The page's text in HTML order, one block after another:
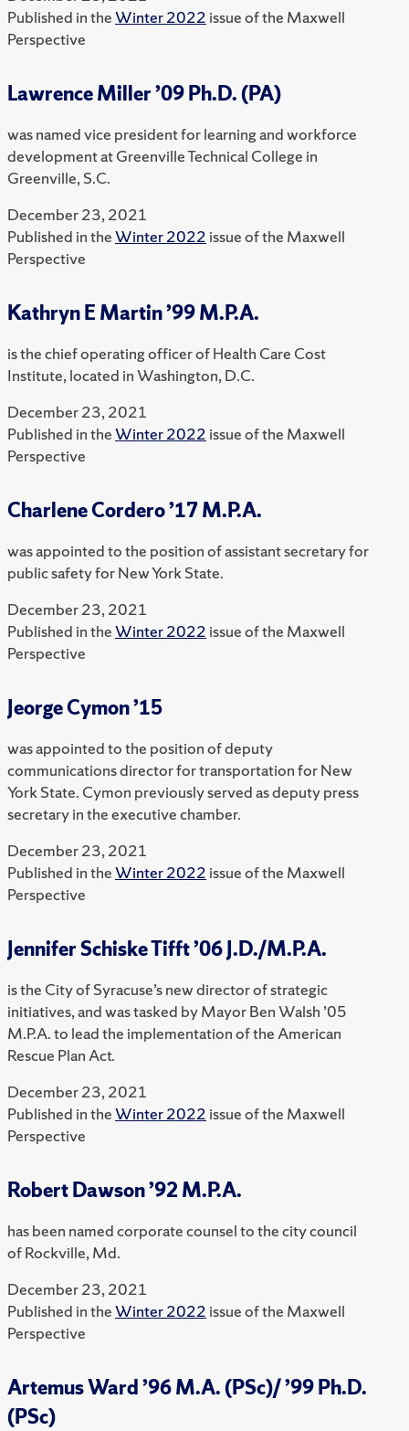
Published in theWinter 2022 issue of the Maxwell
Perspective
Lawrence Miller ’09 Ph.D. (PA)
was named vice president for learning and workforce
development at Greenville Technical College in
Greenville, S.C.
December 23, 2021
Published in theWinter 2022 issue of the Maxwell
Perspective
Kathryn E Martin ’99 M.P.A.
is the chief operating officer of Health Care Cost
Institute, located in Washington, D.C.
December 23, 2021
Published in theWinter 2022 issue of the Maxwell
Perspective
Charlene Cordero ’17 M.P.A.
was appointed to the position of assistant secretary for
public safety for New York State.
December 23, 2021
Published in theWinter 2022 issue of the Maxwell
Perspective
Jeorge Cymon ’15
was appointed to the position of deputy
communications director for transportation for New
York State. Cymon previously served as deputy press
secretary in the executive chamber.
December 23, 2021
Published in theWinter 2022 issue of the Maxwell
Perspective
Jennifer Schiske Tifft ’06 J.D./M.P.A.
is the City of Syracuse’s new director of strategic
initiatives, and was tasked by Mayor Ben Walsh ’05
M.P.A. to lead the implementation of the American
Rescue Plan Act.
December 23, 2021
Published in theWinter 2022 issue of the Maxwell
Perspective
Robert Dawson ’92 M.P.A.
has been named corporate counsel to the city council
of Rockville, Md.
December 23, 2021
Published in theWinter 2022 issue of the Maxwell
Perspective
Artemus Ward ’96 M.A. (PSc)/ ’99 Ph.D.
(PSc)